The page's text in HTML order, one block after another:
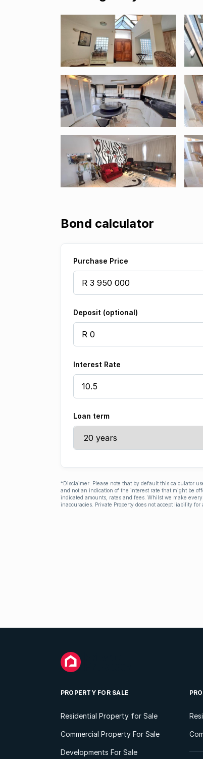
Bond calculator
Purchase Price
Deposit (optional)
Interest Rate
Loan term
*Disclaimer: Please note that by default this calculator
and not an indication of the interest rate that might be
indicated amounts, rates and fees. Whilst we make
inaccuracies. Private Property does not accept liability
PROPERTY FOR SALE
Residential Property for Sale
Commercial Property For Sale
Developments For Sale